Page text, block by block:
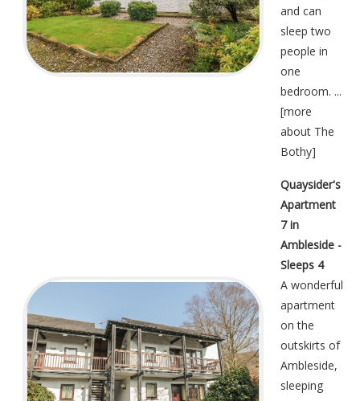
and can
sleep two
people in
one
bedroom. ...
[more
about The
Bothy]
Quaysider's
Apartment
7 in
Ambleside -
Sleeps 4
A wonderful
apartment
on the
outskirts of
Ambleside,
sleeping